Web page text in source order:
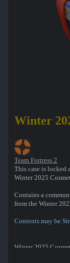
Winter
Team Fortress 2
This case is locked
Winter 2025
Contains a
from the Winter
Contents may be
Winter 2025